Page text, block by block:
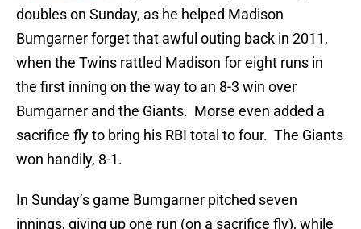
doubles on Sunday, as he helped Madison
Bumgarner forget that awful outing back in 2011,
when the Twins rattled Madison for eight runs in
the first inning on the way to an 8-3 win over
Bumgarner and the Giants. Morse even added a
sacrifice fly to bring his RBI total to four. The Giants
won handily, 8-1.
In Sunday’s game Bumgarner pitched seven
innings, giving up one run (on a sacrifice fly), while